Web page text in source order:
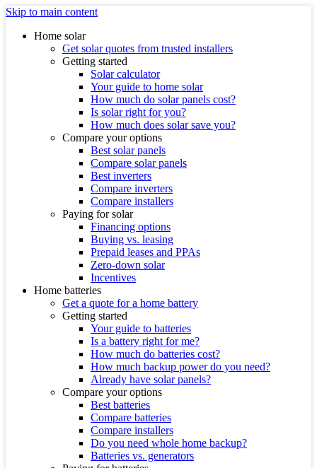
Skip to main content
Home solar
Get solar quotes from trusted installers
Getting started
Solar calculator
Your guide to home solar
How much do solar panels cost?
Is solar right for you?
How much does solar save you?
Compare your options
Best solar panels
Compare solar panels
Best inverters
Compare inverters
Compare installers
Paying for solar
Financing options
Buying vs. leasing
Prepaid leases and PPAs
Zero-down solar
Incentives
Home batteries
Get a quote for a home battery
Getting started
Your guide to batteries
Is a battery right for me?
How much do batteries cost?
How much backup power do you need?
Already have solar panels?
Compare your options
Best batteries
Compare batteries
Compare installers
Do you need whole home backup?
Batteries vs. generators